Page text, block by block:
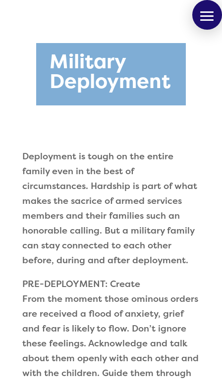
Military
Deployment
Deployment is tough on the entire
family even in the best of
circumstances. Hardship is part of what
makes the sacrice of armed services
members and their families such an
honorable calling. But a military family
can stay connected to each other
before, during and after deployment.
PRE-DEPLOYMENT: Create
From the moment those ominous orders
are received a flood of anxiety, grief
and fear is likely to flow. Don’t ignore
these feelings. Acknowledge and talk
about them openly with each other and
with the children. Guide them through